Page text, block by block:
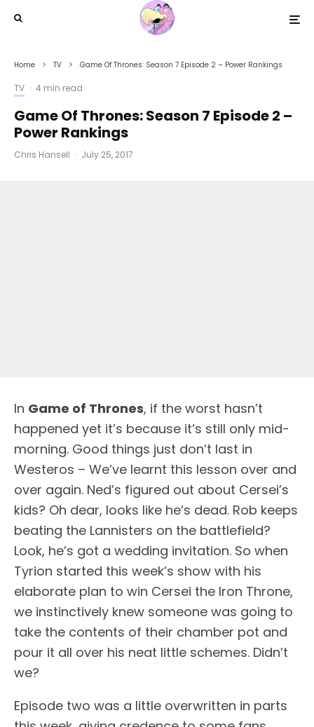
Home TV Game Of Thrones: Season 7 Episode 2 – Power Rankings
TV · 4 min read
Game Of Thrones: Season 7 Episode 2 –
Power Rankings
Chris Hansell · July 25, 2017
In Game of Thrones, if the worst hasn’t
happened yet it’s because it’s still only mid-
morning. Good things just don’t last in
Westeros – We’ve learnt this lesson over and
over again. Ned’s figured out about Cersei’s
kids? Oh dear, looks like he’s dead. Rob keeps
beating the Lannisters on the battlefield?
Look, he’s got a wedding invitation. So when
Tyrion started this week’s show with his
elaborate plan to win Cersei the Iron Throne,
we instinctively knew someone was going to
take the contents of their chamber pot and
pour it all over his neat little schemes. Didn’t
we?
Episode two was a little overwritten in parts